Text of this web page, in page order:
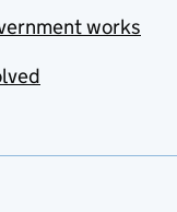
works